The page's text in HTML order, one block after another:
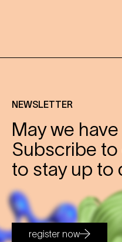
NEWSLETTER
May we
Subscribe
to stay up to
register now